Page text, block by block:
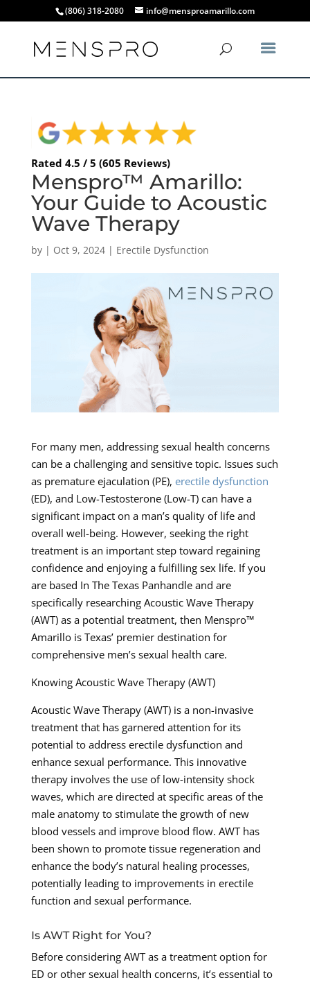
(806) 318-2080 info@mensproamarillo.com
Rated 4.5 / 5 (605 Reviews)
Menspro™ Amarillo:
Your Guide to Acoustic
Wave Therapy
by | Oct 9, 2024| Erectile Dysfunction
For many men, addressing sexual health concerns
can be a challenging and sensitive topic. Issues such
as premature ejaculation (PE), erectile dysfunction
(ED), and Low-Testosterone (Low-T) can have a
significant impact on a man’s quality of life and
overall well-being. However, seeking the right
treatment is an important step toward regaining
confidence and enjoying a fulfilling sex life. If you
are based In The Texas Panhandle and are
specifically researching Acoustic Wave Therapy
(AWT) as a potential treatment, then Menspro™
Amarillo is Texas’ premier destination for
comprehensive men’s sexual health care.
Knowing Acoustic Wave Therapy (AWT)
Acoustic Wave Therapy (AWT) is a non-invasive
treatment that has garnered attention for its
potential to address erectile dysfunction and
enhance sexual performance. This innovative
therapy involves the use of low-intensity shock
waves, which are directed at specific areas of the
male anatomy to stimulate the growth of new
blood vessels and improve blood flow. AWT has
been shown to promote tissue regeneration and
enhance the body’s natural healing processes,
potentially leading to improvements in erectile
function and sexual performance.
Is AWT Right for You?
Before considering AWT as a treatment option for
ED or other sexual health concerns, it’s essential to